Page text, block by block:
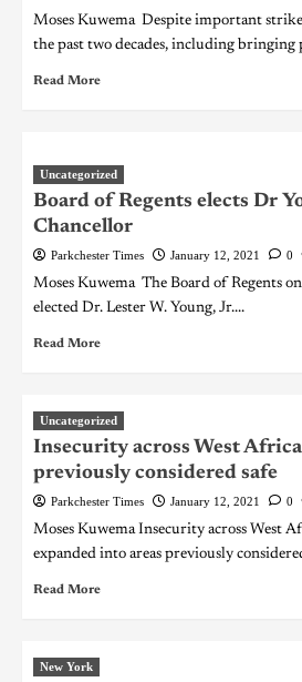
Moses Kuwema Despite important
the past two decades, including bringing
Read More
Uncategorized
Board of Regents elects Dr
Chancellor
Parkchester Times January 12, 2021 0
Moses Kuwema The Board of Regents
elected Dr. Lester W. Young, Jr....
Read More
Uncategorized
Insecurity across West
previously considered safe
Parkchester Times January 12, 2021 0
Moses Kuwema Insecurity across West
expanded into areas previously
Read More
New York